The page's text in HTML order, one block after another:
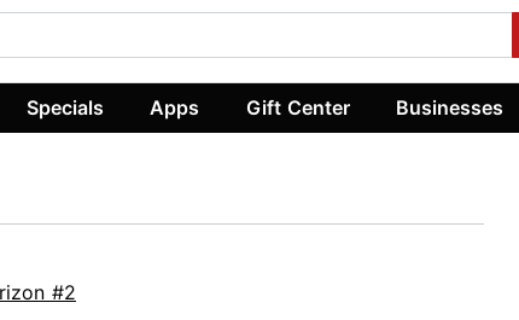
Specials Apps Gift Center Businesses
#2